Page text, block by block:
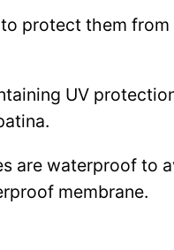
protect them from
UV
are waterproof to
membrane.